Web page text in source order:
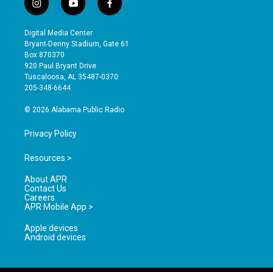
i
n
s
t
a
g
r
a
y
o
u
t
b
e
f
a
e
o
Digital Media Center
Bryant-Denny Stadium, Gate 61
Box 870370
920 Paul Bryant Drive
Tuscaloosa, AL 35487-0370
205-348-6644
© 2026 Alabama Public Radio
Privacy Policy
Resources >
About APR
Contact Us
Careers
APR Mobile App >
Apple devices
Android devices